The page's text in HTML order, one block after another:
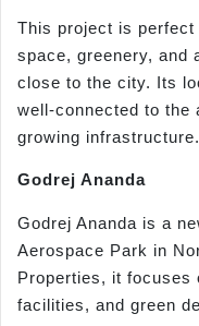
This project is
space, greenery, and
close to the city. Its
well-connected to the
growing infrastructure.
Godrej Ananda
Godrej Ananda is a
Aerospace Park in
Properties, it focuses
facilities, and green